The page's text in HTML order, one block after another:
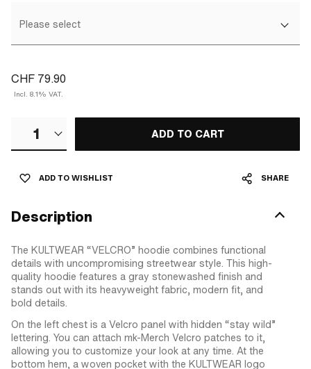
Please select
CHF 79.90
Incl. 8.1% VAT.
1 ADD TO CART
ADD TO WISHLIST SHARE
Description
The KULTWEAR “VELCRO” hoodie combines functional
details with uncompromising streetwear style. This high-
quality hoodie features a gray stonewashed finish and
stands out with its heavyweight fabric, modern fit, and
bold details.
On the left chest is a Velcro panel with hidden “stay wild”
lettering. You can attach mk-Merch Velcro patches to it,
allowing you to customize your look at any time. At the
bottom hem, a woven pocket with the KULTWEAR logo